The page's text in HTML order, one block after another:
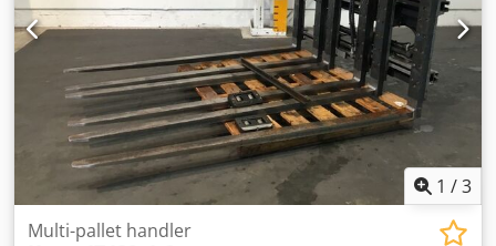
1 /3
Multi-pallet handler